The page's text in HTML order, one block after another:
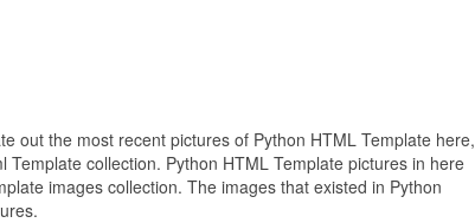
out the most recent pictures of Python HTML Template here,
collection. Python HTML Template pictures in here
images collection. The images that existed in Python